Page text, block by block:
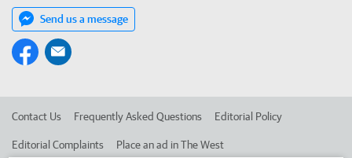
Send us a message
Contact Us Frequently Asked Questions Editorial Policy
Editorial Complaints Place an ad in The West